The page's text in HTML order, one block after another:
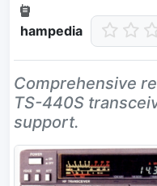
hampedia
Comprehensive
TS-440S
support.